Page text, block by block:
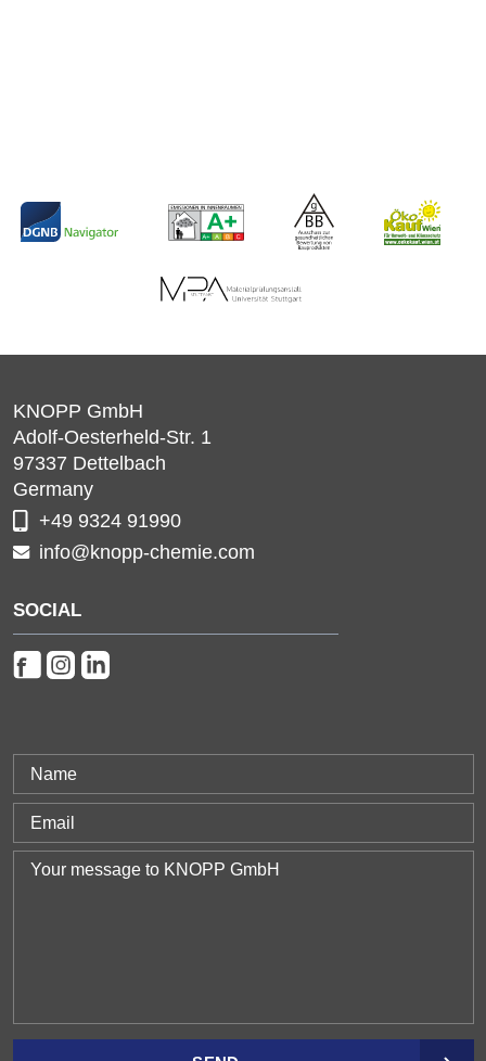
KNOPP GmbH
Adolf-Oesterheld-Str. 1
97337 Dettelbach
Germany
+49 9324 91990
info@knopp-chemie.com
SOCIAL